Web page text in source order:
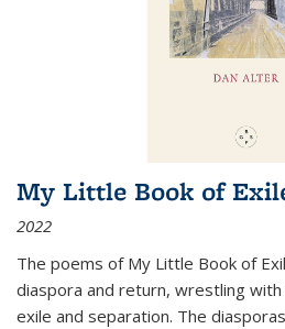
My Little Book of
2022
The poems of My Little Book of
diaspora and return, wrestling
exile and separation. The